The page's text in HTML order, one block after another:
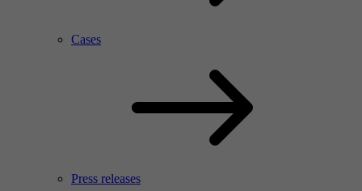
Cases
Press releases